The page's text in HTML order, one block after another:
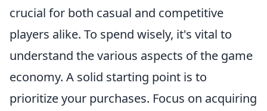
crucial for both casual and competitive
players alike. To spend wisely, it's vital to
understand the various aspects of the game
economy. A solid starting point is to
prioritize your purchases. Focus on acquiring